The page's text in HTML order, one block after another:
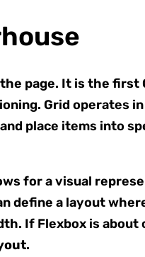
page. It is the first
Grid operates
place items into
for a visual
define a layout
If Flexbox is
.